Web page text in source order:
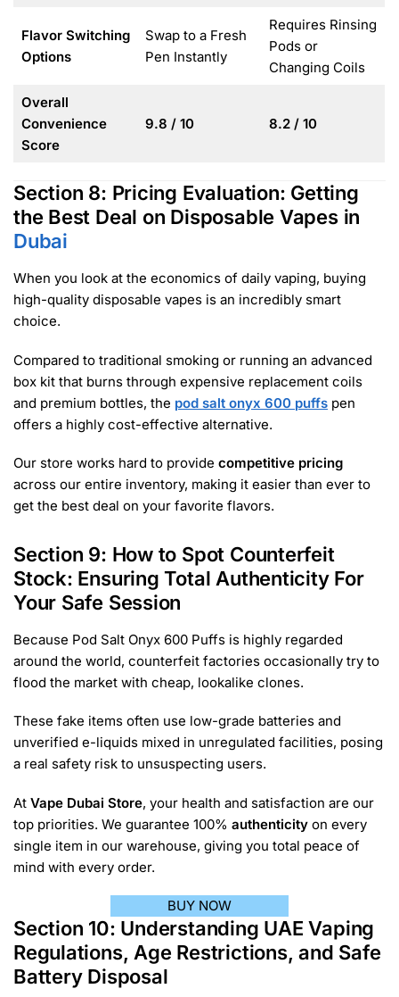
Flavor Switching
Options
Swap to a Fresh
Pen Instantly
Requires Rinsing
Pods or
Changing Coils
Overall
Convenience
Score
9.8 / 10 8.2 / 10
Section 8: Pricing Evaluation: Getting
the Best Deal on Disposable Vapes in
Dubai
When you look at the economics of daily vaping, buying
high-quality disposable vapes is an incredibly smart
choice.
Compared to traditional smoking or running an advanced
box kit that burns through expensive replacement coils
and premium bottles, the pod salt onyx 600 puffs pen
offers a highly cost-effective alternative.
Our store works hard to provide competitive pricing
across our entire inventory, making it easier than ever to
get the best deal on your favorite flavors.
Section 9: How to Spot Counterfeit
Stock: Ensuring Total Authenticity For
Your Safe Session
Because Pod Salt Onyx 600 Puffs is highly regarded
around the world, counterfeit factories occasionally try to
flood the market with cheap, lookalike clones.
These fake items often use low-grade batteries and
unverified e-liquids mixed in unregulated facilities, posing
a real safety risk to unsuspecting users.
At Vape Dubai Store, your health and satisfaction are our
top priorities. We guarantee 100% authenticity on every
single item in our warehouse, giving you total peace of
mind with every order.
BUY NOW
Section 10: Understanding UAE Vaping
Regulations, Age Restrictions, and Safe
Battery Disposal